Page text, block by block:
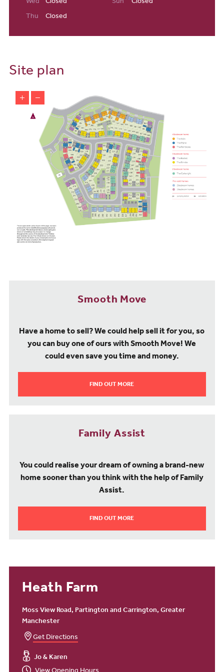
Canal. If you need a bite to eat or a coffee stop after all of that
fresh air, the village is also home to some delightful cafes and
class facilities available in this vibrant city: Old Trafford football
venues in the world and the Chill Factore is a huge indoor ski slope
complex, with an array of exciting activities on offer. Whether
you’re looking for cultural activities, nightlife or sports,
Manchester has everything you’ll need.
Local Schools & Education
There is a good selection of nurseries, primary and secondary
schools close to our property for sale in Partington and Carrington.
Gillitots Day Nursery and Time for Toddlers both have excellent
facilities and caring, friendly staff. Ten minutes away, Forest Gate
Academy is the closest primary school, catering for pupils aged
from 3-11 and is Ofsted rated ‘Good’. Cadishead primary school is
another popular choice and also Ofsted rated ‘Good’. For
secondary education, Partington Central Academy is a local mixed
Our houses for sale in Partington and Carrington offer excellent
station at just a 10-minute drive from home. Regular direct
Manchester, taking around 30 minutes. There is also a good train
service from Flixton to Sheffield, taking 1 hour 50 minutes, and
Liverpool, taking 1 hour 15 minutes. By road, the proximity of the
M60, M61, and M62 ensure fast access to destinations such as
European and worldwide destinations.
Wed Closed
Thu Closed
Sun Closed
Site plan
Smooth Move
Have a home to sell? We could help sell it for you, so
you can buy one of ours with Smooth Move! We
could even save you time and money.
FIND OUT MORE
Family Assist
You could realise your dream of owning a brand-new
home sooner than you think with the help of Family
Assist.
FIND OUT MORE
Heath Farm
Moss View Road, Partington and Carrington, Greater
Manchester
Get Directions
Jo & Karen